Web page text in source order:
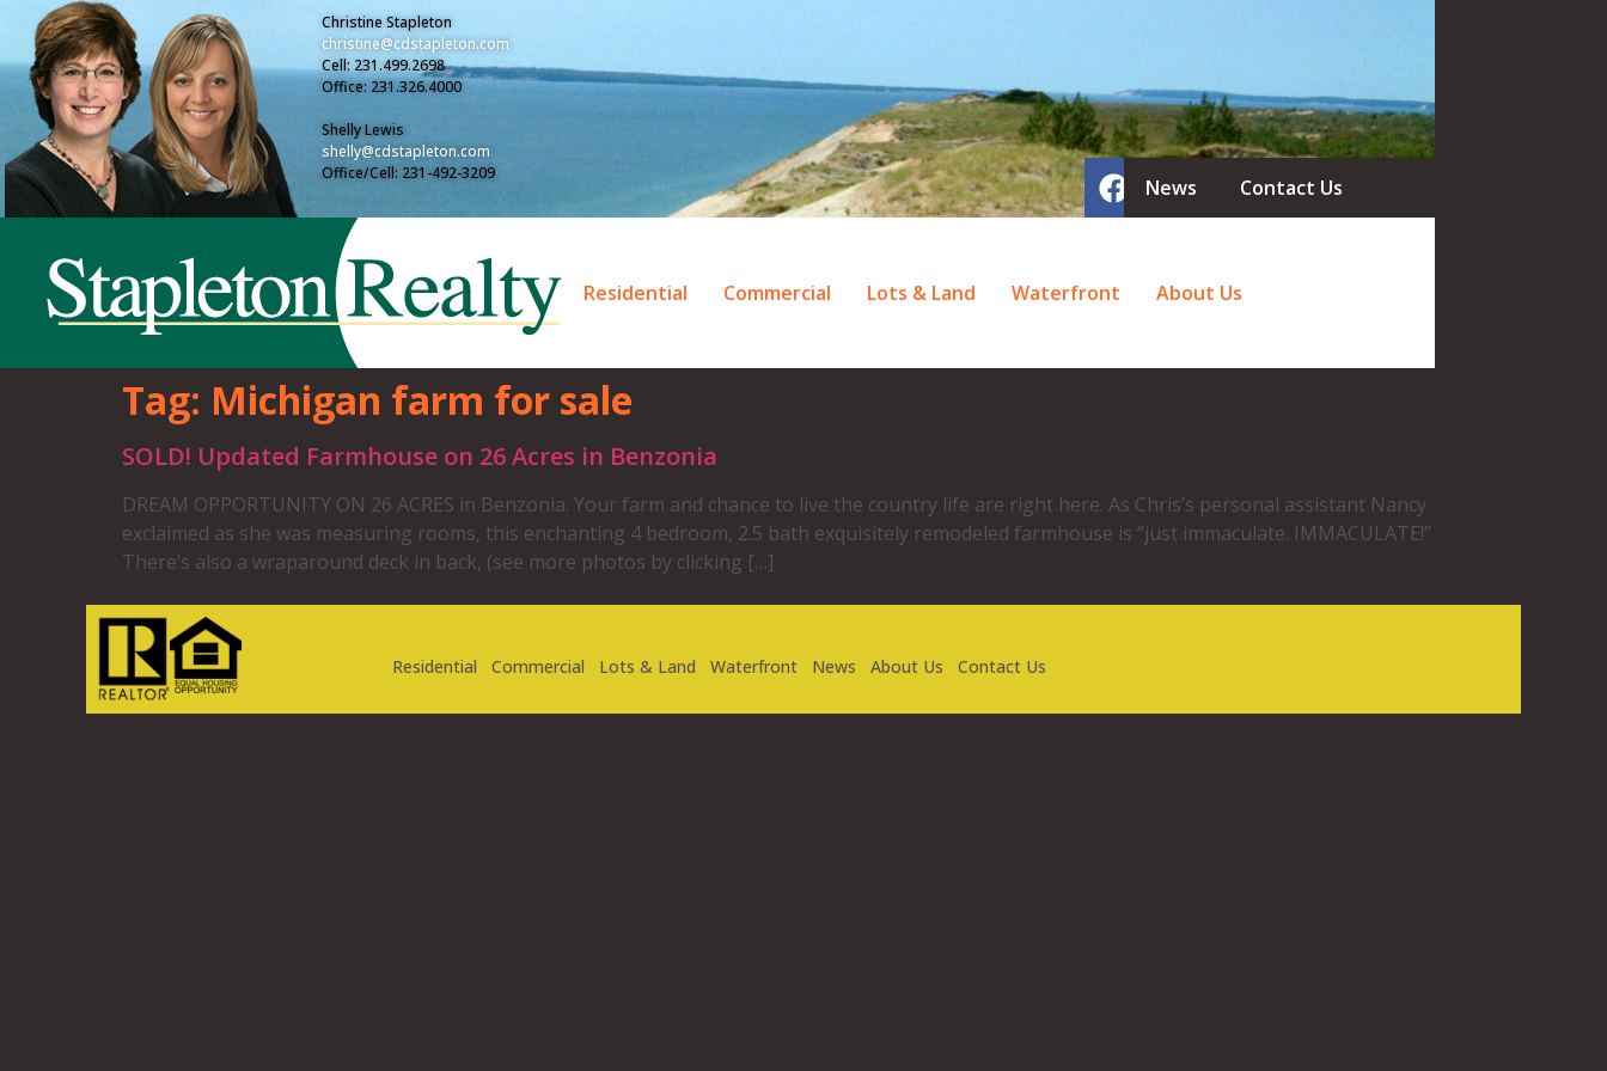
Christine Stapleton
christine@cdstapleton.com
Cell: 231.499.2698
Office: 231.326.4000
Shelly Lewis
shelly@cdstapleton.com
Office/Cell: 231-492-3209
News Contact Us
Residential Commercial Lots & Land Waterfront About Us
Tag: Michigan farm for sale
SOLD! Updated Farmhouse on 26 Acres in Benzonia
DREAM OPPORTUNITY ON 26 ACRES in Benzonia. Your farm and chance to live the country life are right here. As Chris’s personal assistant Nancy
exclaimed as she was measuring rooms, this enchanting 4 bedroom, 2.5 bath exquisitely remodeled farmhouse is “just immaculate. IMMACULATE!”
There’s also a wraparound deck in back, (see more photos by clicking […]
Residential Commercial Lots & Land Waterfront News About Us Contact Us